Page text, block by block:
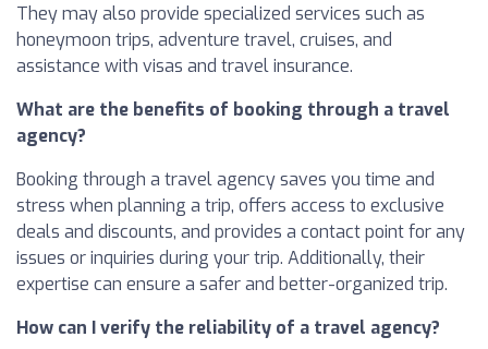
They may also provide specialized services such as
honeymoon trips, adventure travel, cruises, and
assistance with visas and travel insurance.
What are the benefits of booking through a travel
agency?
Booking through a travel agency saves you time and
stress when planning a trip, offers access to exclusive
deals and discounts, and provides a contact point for any
issues or inquiries during your trip. Additionally, their
expertise can ensure a safer and better-organized trip.
How can I verify the reliability of a travel agency?